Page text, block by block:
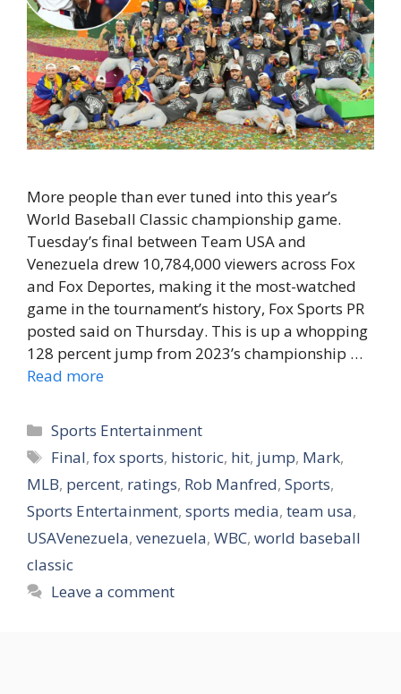
More people than ever tuned into this year’s
World Baseball Classic championship game.
Tuesday’s final between Team USA and
Venezuela drew 10,784,000 viewers across Fox
and Fox Deportes, making it the most-watched
game in the tournament’s history, Fox Sports PR
posted said on Thursday. This is up a whopping
128 percent jump from 2023’s championship …
Read more
Categories
Sports Entertainment
Tags
Final,fox sports, historic, hit, jump, Mark,
MLB, percent, ratings, Rob Manfred, Sports,
Sports Entertainment, sports media, team usa,
USAVenezuela, venezuela, WBC, world baseball
classic
Leave a comment